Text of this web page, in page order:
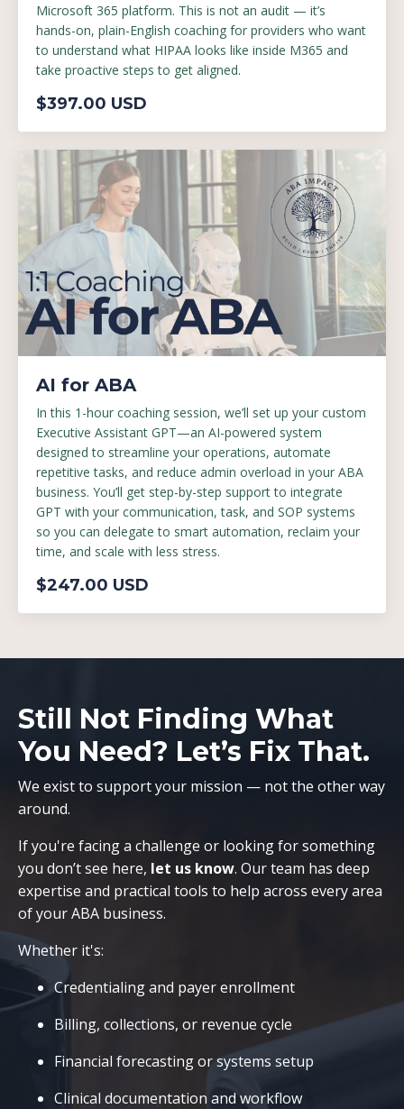
Microsoft 365 platform. This is not an audit — it’s
hands-on, plain-English coaching for providers who want
to understand what HIPAA looks like inside M365 and
take proactive steps to get aligned.
$397.00 USD
AI for ABA
In this 1-hour coaching session, we’ll set up your custom
Executive Assistant GPT—an AI-powered system
designed to streamline your operations, automate
repetitive tasks, and reduce admin overload in your ABA
business. You’ll get step-by-step support to integrate
GPT with your communication, task, and SOP systems
so you can delegate to smart automation, reclaim your
time, and scale with less stress.
$247.00 USD
Still Not Finding What
You Need? Let’s Fix That.
We exist to support your mission — not the other way
around.
If you're facing a challenge or looking for something
you don’t see here, let us know. Our team has deep
expertise and practical tools to help across every area
of your ABA business.
Whether it's:
Credentialing and payer enrollment
Billing, collections, or revenue cycle
Financial forecasting or systems setup
Clinical documentation and workflow